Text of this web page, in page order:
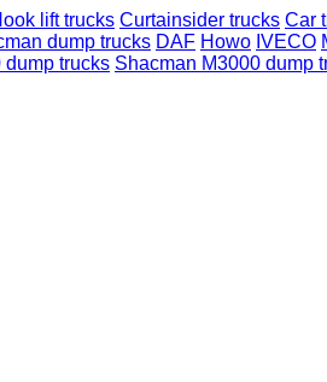
lift trucks Curtainsider trucks Car
dump trucks DAF Howo IVECO
dump trucks Shacman M3000 dump